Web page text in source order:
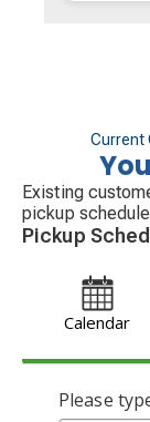
Current
Existing
pickup schedule
Pickup
Calendar
Please